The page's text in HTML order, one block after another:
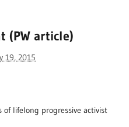
(PW article)
19, 2015
lifelong progressive activist